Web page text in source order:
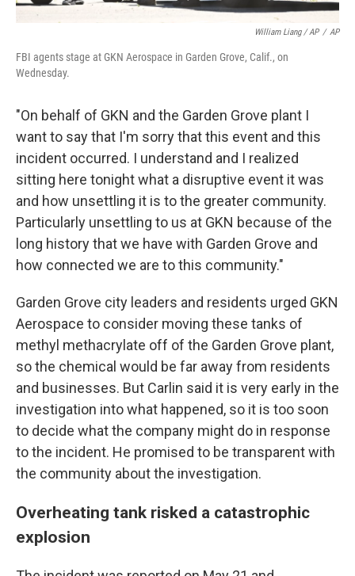
William Liang / AP / AP
FBI agents stage at GKN Aerospace in Garden Grove, Calif., on
Wednesday.
"On behalf of GKN and the Garden Grove plant I
want to say that I'm sorry that this event and this
incident occurred. I understand and I realized
sitting here tonight what a disruptive event it was
and how unsettling it is to the greater community.
Particularly unsettling to us at GKN because of the
long history that we have with Garden Grove and
how connected we are to this community."
Garden Grove city leaders and residents urged GKN
Aerospace to consider moving these tanks of
methyl methacrylate off of the Garden Grove plant,
so the chemical would be far away from residents
and businesses. But Carlin said it is very early in the
investigation into what happened, so it is too soon
to decide what the company might do in response
to the incident. He promised to be transparent with
the community about the investigation.
Overheating tank risked a catastrophic
explosion